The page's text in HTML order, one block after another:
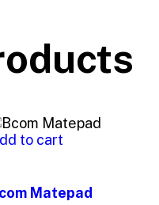
to cart
Matepad